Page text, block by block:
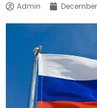
Admin December